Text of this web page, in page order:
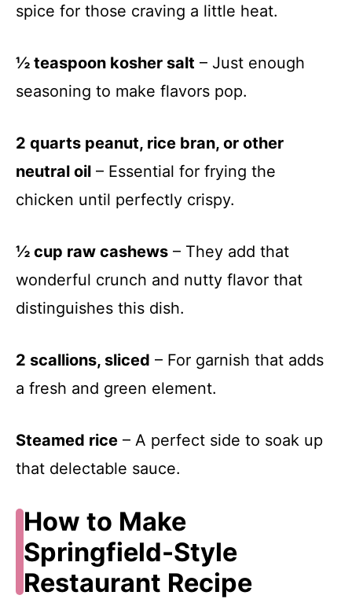
spice for those craving a little heat.
½ teaspoon kosher salt – Just enough
seasoning to make flavors pop.
2 quarts peanut, rice bran, or other
neutral oil – Essential for frying the
chicken until perfectly crispy.
½ cup raw cashews – They add that
wonderful crunch and nutty flavor that
distinguishes this dish.
2 scallions, sliced – For garnish that adds
a fresh and green element.
Steamed rice – A perfect side to soak up
that delectable sauce.
How to Make
Springfield-Style
Restaurant Recipe